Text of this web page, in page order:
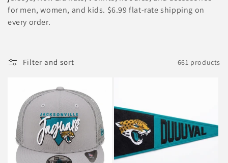
c
t
o
for men, women, and kids. $6.99 flat-rate shipping on
every order.
Filter and sort 661 products